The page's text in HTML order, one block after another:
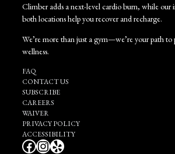
Climber adds a next-level cardio burn, while our
both locations help you recover and recharge.
We’re more than just a gym—we’re your path to
wellness.
FAQ
CONTACT US
SUBSCRIBE
CAREERS
WAIVER
PRIVACY POLICY
ACCESSIBILITY
Facebook InstagramYelp